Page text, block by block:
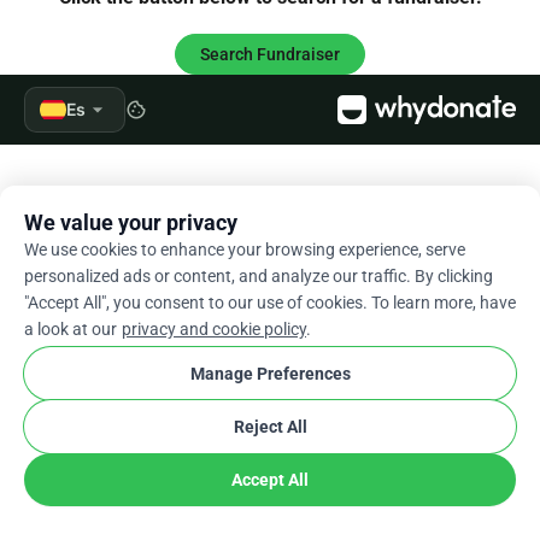
Search Fundraiser
Es arrow_drop_down cookie
We value your privacy
We use cookies to enhance your browsing experience, serve
personalized ads or content, and analyze our traffic. By clicking
"Accept All", you consent to our use of cookies. To learn more, have
a look at our privacy and cookie policy.
Manage Preferences
Reject All
Accept All